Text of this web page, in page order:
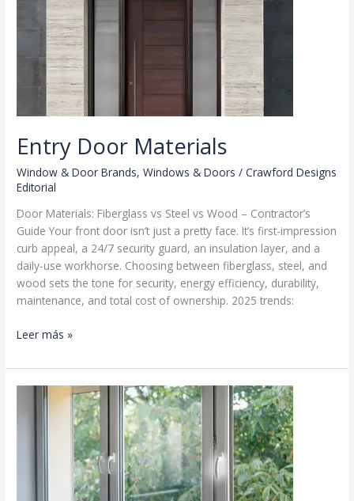
Entry Door Materials
Window & Door Brands,Windows & Doors /Crawford Designs
Editorial
Door Materials: Fiberglass vs Steel vs Wood – Contractor’s
Guide Your front door isn’t just a pretty face. It’s first-impression
curb appeal, a 24/7 security guard, an insulation layer, and a
daily-use workhorse. Choosing between fiberglass, steel, and
wood sets the tone for security, energy efficiency, durability,
maintenance, and total cost of ownership. 2025 trends:
Entry
Materials
Leer más »